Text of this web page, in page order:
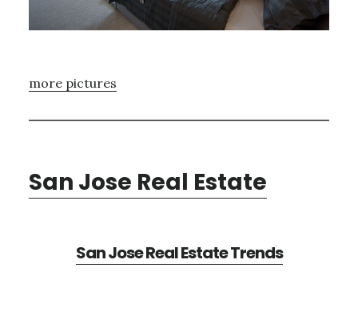
more pictures
San Jose Real Estate
San Jose Real Estate Trends